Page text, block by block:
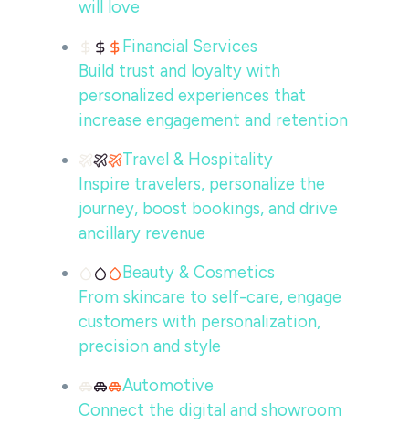
will love
Financial Services
Build trust and loyalty with
personalized experiences that
increase engagement and retention
Travel & Hospitality
Inspire travelers, personalize the
journey, boost bookings, and drive
ancillary revenue
Beauty & Cosmetics
From skincare to self-care, engage
customers with personalization,
precision and style
Automotive
Connect the digital and showroom